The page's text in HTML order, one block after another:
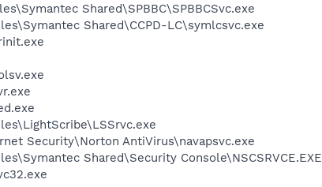
Shared\SPBBC\SPBBCSvc.exe
Shared\CCPD-LC\symlcsvc.exe
Security\Norton AntiVirus\navapsvc.exe
Shared\Security Console\NSCSRVCE.EXE